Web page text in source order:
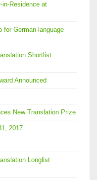
in-Residence at
for German-language
Shortlist
Announced
New Translation Prize
2017
Longlist